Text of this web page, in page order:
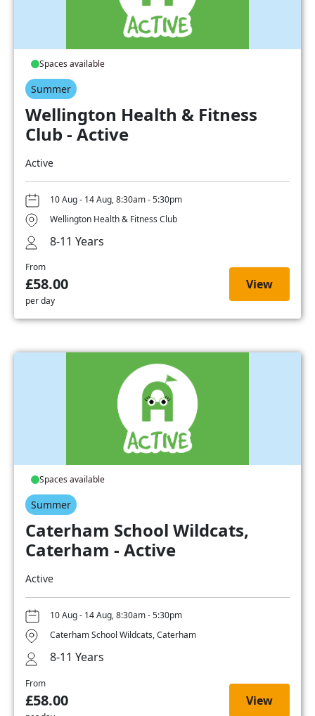
Spaces available
Summer
Wellington Health & Fitness
Club - Active
Active
10 Aug - 14 Aug, 8:30am - 5:30pm
Wellington Health & Fitness Club
8-11 Years
From
£58.00
per day
View
Spaces available
Summer
Caterham School Wildcats,
Caterham - Active
Active
10 Aug - 14 Aug, 8:30am - 5:30pm
Caterham School Wildcats, Caterham
8-11 Years
From
£58.00 View